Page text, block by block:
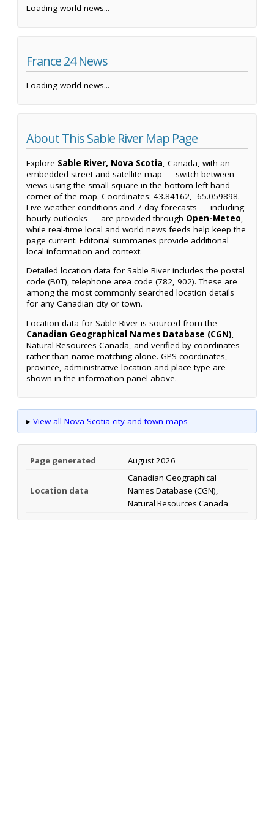
Loading world news...
France 24 News
Loading world news...
About This Sable River Map Page
Explore Sable River, Nova Scotia, Canada, with an
embedded street and satellite map — switch between
views using the small square in the bottom left-hand
corner of the map. Coordinates: 43.84162, -65.059898.
Live weather conditions and 7-day forecasts — including
hourly outlooks — are provided through Open-Meteo,
while real-time local and world news feeds help keep the
page current. Editorial summaries provide additional
local information and context.
Detailed location data for Sable River includes the postal
code (B0T), telephone area code (782, 902). These are
among the most commonly searched location details
for any Canadian city or town.
Location data for Sable River is sourced from the
Canadian Geographical Names Database (CGN),
Natural Resources Canada, and verified by coordinates
rather than name matching alone. GPS coordinates,
province, administrative location and place type are
shown in the information panel above.
▸ View all Nova Scotia city and town maps
Page generated August 2026
Location data
Canadian Geographical
Names Database (CGN),
Natural Resources Canada